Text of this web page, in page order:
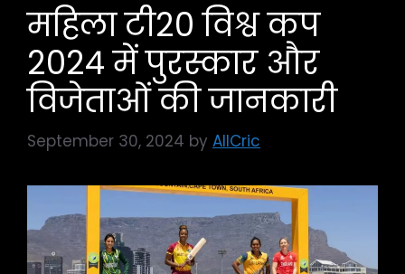
महिला टी20 विश्व कप
2024 में पुरस्कार और
विजेताओं की जानकारी
September 30, 2024 by AllCric